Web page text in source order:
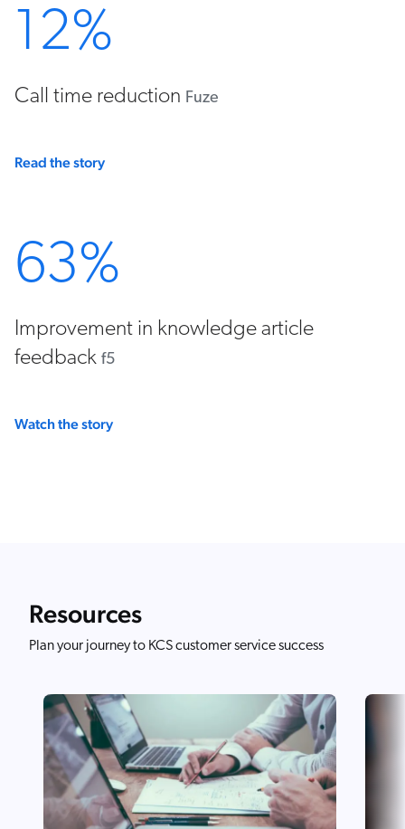
12%
Call time reduction Fuze
Read the story
63%
Improvement in knowledge article
feedback f5
Watch the story
Resources
Plan your journey to KCS customer service success